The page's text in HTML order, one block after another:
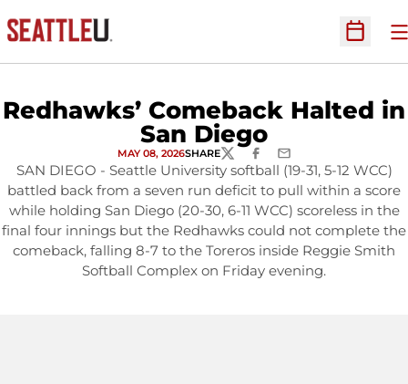
Open
Redhawks’ Comeback Halted in
San Diego
MAY 08, 2026SHARETWITTERFACEBOOK
EMAIL
SAN DIEGO - Seattle University softball (19-31, 5-12 WCC)
battled back from a seven run deficit to pull within a score
while holding San Diego (20-30, 6-11 WCC) scoreless in the
final four innings but the Redhawks could not complete the
comeback, falling 8-7 to the Toreros inside Reggie Smith
Softball Complex on Friday evening.